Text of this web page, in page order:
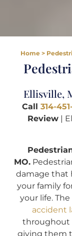
Home>
Ellisville,
Call 314-
Review|
MO.
damage that
your family
your life.
accident
throughout
giving them